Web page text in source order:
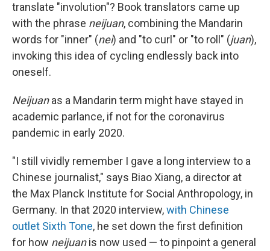
translate "involution"? Book translators came up
with the phrase neijuan, combining the Mandarin
words for "inner" (nei) and "to curl" or "to roll" (juan),
invoking this idea of cycling endlessly back into
oneself.
Neijuanas a Mandarin term might have stayed in
academic parlance, if not for the coronavirus
pandemic in early 2020.
"I still vividly remember I gave a long interview to a
Chinese journalist," says Biao Xiang, a director at
the Max Planck Institute for Social Anthropology, in
Germany. In that 2020 interview,with Chinese
outlet Sixth Tone, he set down the first definition
for how neijuanis now used — to pinpoint a general